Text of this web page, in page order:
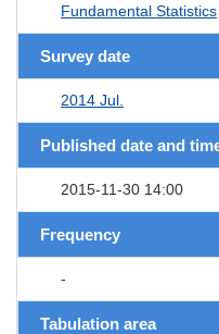
Fundamental Statistics
Survey date
2014 Jul.
Published date and
2015-11-30 14:00
Frequency
-
Tabulation area